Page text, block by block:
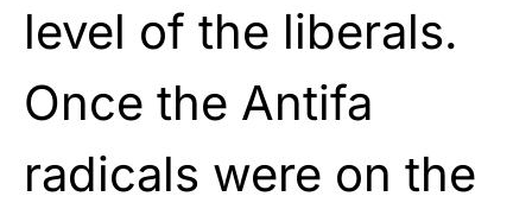
level of the liberals.
Once the Antifa
radicals were on the